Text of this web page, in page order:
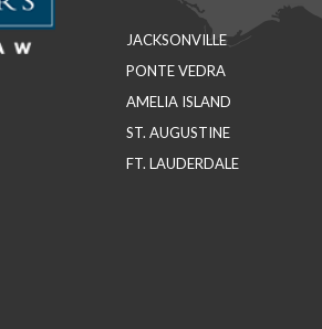
JACKSONVILLE
PONTE VEDRA
AMELIA ISLAND
ST. AUGUSTINE
FT. LAUDERDALE